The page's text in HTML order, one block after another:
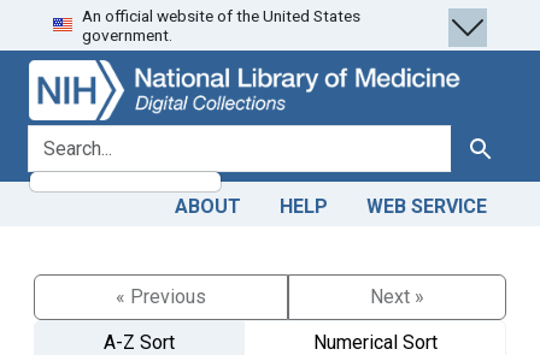
Skip
to
search
Skip to
main
content
An official website of the United States
government.
search for Search
ABOUT HELP WEB SERVICE
« Previous
Next »
A-Z Sort
Numerical Sort